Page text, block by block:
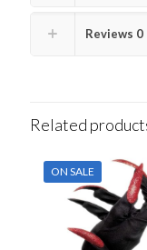
Reviews 0
Related
ON SALE